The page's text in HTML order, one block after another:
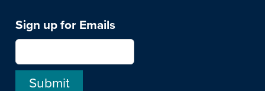
Sign up for Emails